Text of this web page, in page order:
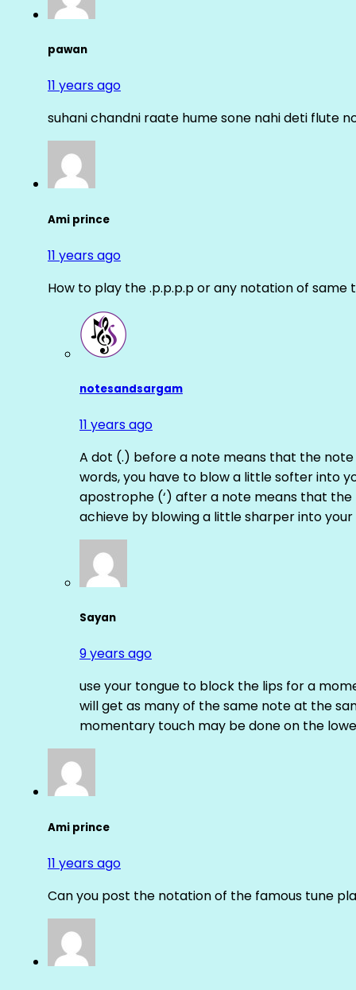
pawan
11 years ago
suhani chandni raate hume sone nahi deti flute
Ami prince
11 years ago
How to play the .p.p.p.p or any notation of same
notesandsargam
11 years ago
A dot (.) before a note means that the
words, you have to blow a little softer into
apostrophe (‘) after a note means that
achieve by blowing a little sharper into your
Sayan
9 years ago
use your tongue to block the lips for a
will get as many of the same note at the
momentary touch may be done on the
Ami prince
11 years ago
Can you post the notation of the famous tune